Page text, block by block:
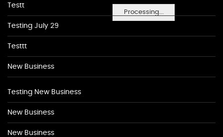
Processing...
Testt
Testing July 29
Testtt
New Business
Testing New Business
New Business
New Business